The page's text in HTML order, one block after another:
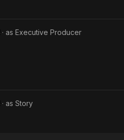
· as Executive Producer
· as Story